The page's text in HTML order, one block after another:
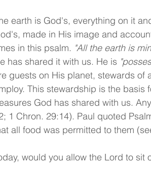
earth is God's, everything on it
made in His image and
in this psalm. "All the earth is
has shared it with us. He is
guests on His planet, stewards of
This stewardship is the basis
God has shared with us.
1 Chron. 29:14). Paul quoted
all food was permitted to them
would you allow the Lord to